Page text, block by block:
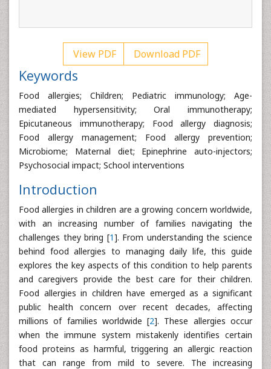
View PDF Download PDF
Keywords
Food allergies; Children; Pediatric immunology; Age-
mediated hypersensitivity; Oral immunotherapy;
Epicutaneous immunotherapy; Food allergy diagnosis;
Food allergy management; Food allergy prevention;
Microbiome; Maternal diet; Epinephrine auto-injectors;
Psychosocial impact; School interventions
Introduction
Food allergies in children are a growing concern worldwide,
with an increasing number of families navigating the
challenges they bring [1]. From understanding the science
behind food allergies to managing daily life, this guide
explores the key aspects of this condition to help parents
and caregivers provide the best care for their children.
Food allergies in children have emerged as a significant
public health concern over recent decades, affecting
millions of families worldwide [2]. These allergies occur
when the immune system mistakenly identifies certain
food proteins as harmful, triggering an allergic reaction
that can range from mild to severe. The increasing